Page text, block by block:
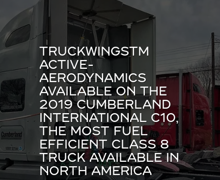
TRUCKWINGSTM
ACTIVE-
AERODYNAMICS
AVAILABLE ON THE
2019 CUMBERLAND
INTERNATIONAL C10,
THE MOST FUEL
EFFICIENT CLASS 8
TRUCK AVAILABLE IN
NORTH AMERICA